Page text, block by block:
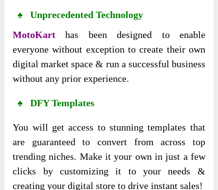
♠ Unprecedented Technology
MotoKarthas been designed to enable
everyone without exception to create their own
digital market space & run a successful business
without any prior experience.
♠ DFY Templates
You will get access to stunning templates that
are guaranteed to convert from across top
trending niches. Make it your own in just a few
clicks by customizing it to your needs &
creating your digital store to drive instant sales!